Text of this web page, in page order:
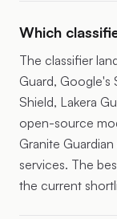
Which
The classifier
Guard, Google's
Shield, Lakera
open-source
Granite
services. The
the current